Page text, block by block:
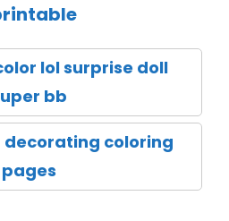
lol surprise doll
bb
decorating coloring
pages